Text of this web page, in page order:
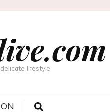
lifestyle